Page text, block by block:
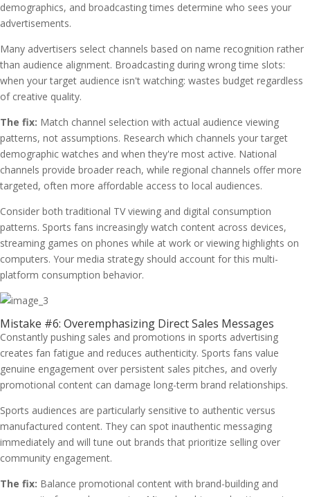
demographics, and broadcasting times determine who sees your
advertisements.
Many advertisers select channels based on name recognition rather
than audience alignment. Broadcasting during wrong time slots:
when your target audience isn't watching: wastes budget regardless
of creative quality.
The fix: Match channel selection with actual audience viewing
patterns, not assumptions. Research which channels your target
demographic watches and when they're most active. National
channels provide broader reach, while regional channels offer more
targeted, often more affordable access to local audiences.
Consider both traditional TV viewing and digital consumption
patterns. Sports fans increasingly watch content across devices,
streaming games on phones while at work or viewing highlights on
computers. Your media strategy should account for this multi-
platform consumption behavior.
Mistake #6: Overemphasizing Direct Sales Messages
Constantly pushing sales and promotions in sports advertising
creates fan fatigue and reduces authenticity. Sports fans value
genuine engagement over persistent sales pitches, and overly
promotional content can damage long-term brand relationships.
Sports audiences are particularly sensitive to authentic versus
manufactured content. They can spot inauthentic messaging
immediately and will tune out brands that prioritize selling over
community engagement.
The fix: Balance promotional content with brand-building and